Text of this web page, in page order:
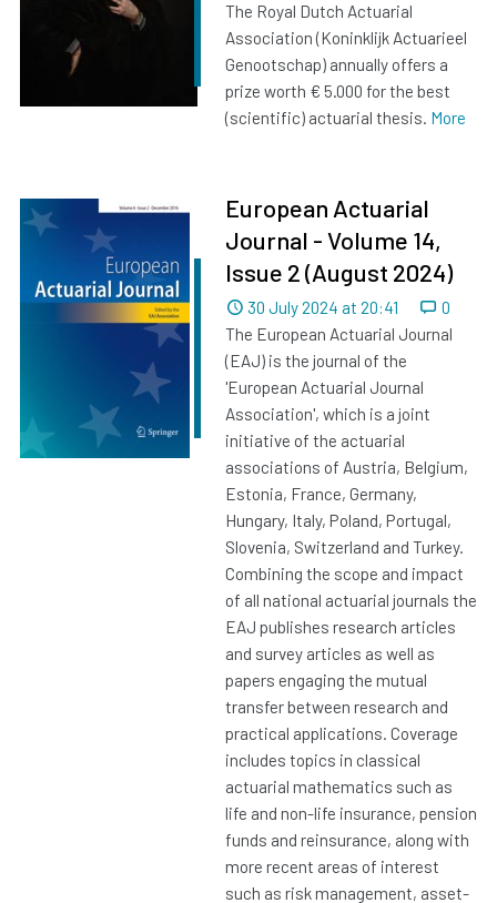
The Royal Dutch Actuarial
Association (Koninklijk Actuarieel
Genootschap) annually offers a
prize worth € 5.000 for the best
(scientific) actuarial thesis. More
European Actuarial
Journal - Volume 14,
Issue 2 (August 2024)
Dated
30 July 2024 at 20:41
0
The European Actuarial Journal
(EAJ) is the journal of the
'European Actuarial Journal
Association', which is a joint
initiative of the actuarial
associations of Austria, Belgium,
Estonia, France, Germany,
Hungary, Italy, Poland, Portugal,
Slovenia, Switzerland and Turkey.
Combining the scope and impact
of all national actuarial journals the
EAJ publishes research articles
and survey articles as well as
papers engaging the mutual
transfer between research and
practical applications. Coverage
includes topics in classical
actuarial mathematics such as
life and non-life insurance, pension
funds and reinsurance, along with
more recent areas of interest
such as risk management, asset-